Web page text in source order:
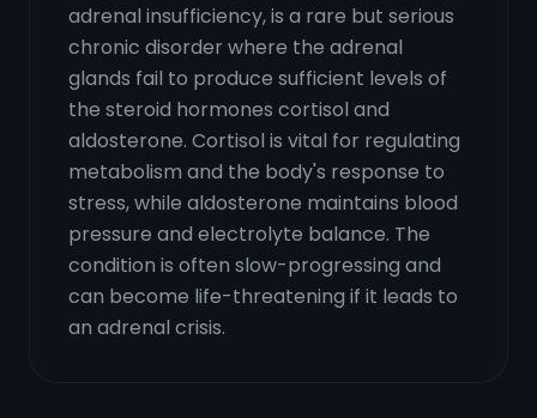
adrenal insufficiency, is a rare but serious
chronic disorder where the adrenal
glands fail to produce sufficient levels of
the steroid hormones cortisol and
aldosterone. Cortisol is vital for regulating
metabolism and the body's response to
stress, while aldosterone maintains blood
pressure and electrolyte balance. The
condition is often slow-progressing and
can become life-threatening if it leads to
an adrenal crisis.